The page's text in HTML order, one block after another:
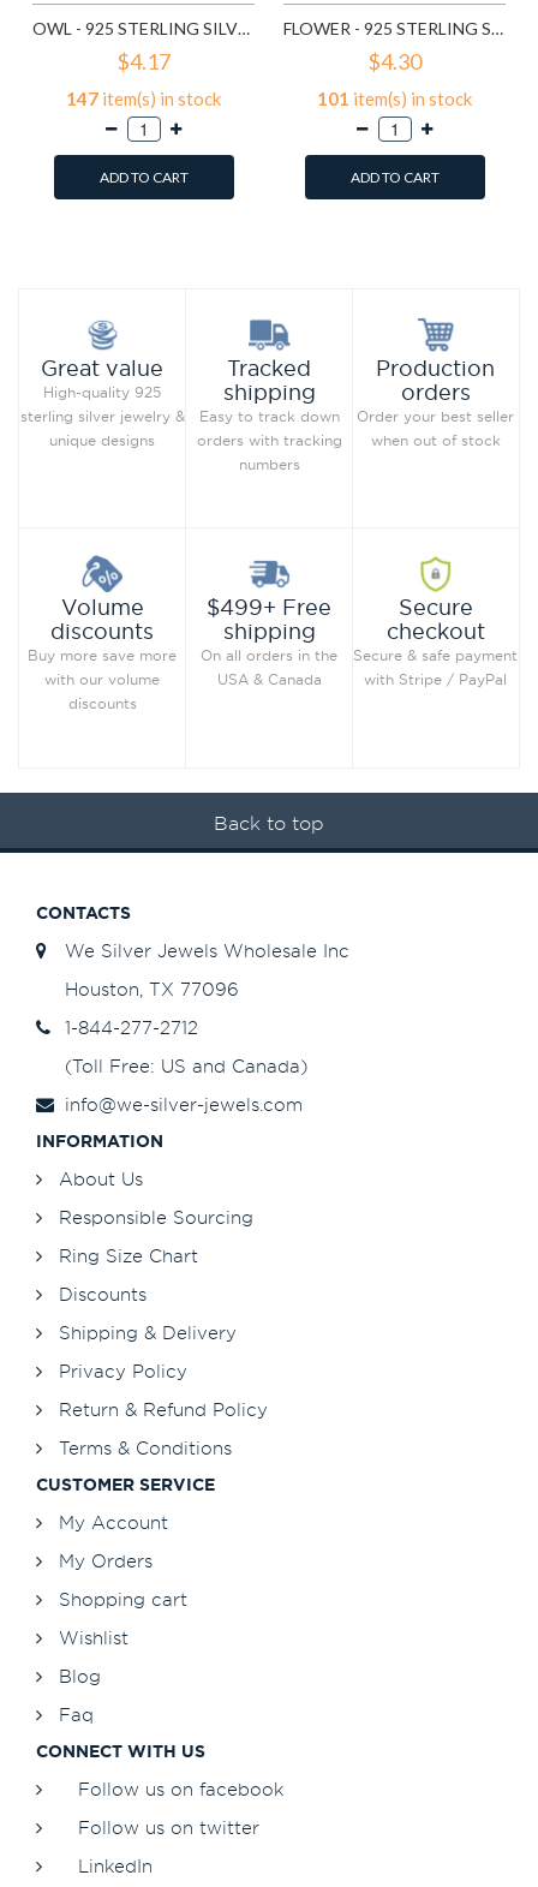
OWL - 925 STERLING SILVER KIDS EAR STUDS SD3682
$4.17
147 item(s) in stock
ADD TO CART
FLOWER - 925 STERLING SILVER KIDS EAR STUDS SD3689
$4.30
101 item(s) in stock
ADD TO CART
Great value
High-quality 925
sterling silver jewelry &
unique designs
Tracked
shipping
Easy to track down
orders with tracking
numbers
Production
orders
Order your best seller
when out of stock
Volume
discounts
Buy more save more
with our volume
discounts
$499+ Free
shipping
On all orders in the
USA & Canada
Secure
checkout
Secure & safe payment
with Stripe / PayPal
Back to top
CONTACTS
We Silver Jewels Wholesale Inc
Houston, TX 77096
1-844-277-2712
(Toll Free: US and Canada)
info@we-silver-jewels.com
INFORMATION
About Us
Responsible Sourcing
Ring Size Chart
Discounts
Shipping & Delivery
Privacy Policy
Return & Refund Policy
Terms & Conditions
CUSTOMER SERVICE
My Account
My Orders
Shopping cart
Wishlist
Blog
Faq
CONNECT WITH US
Follow us on facebook
Follow us on twitter
LinkedIn